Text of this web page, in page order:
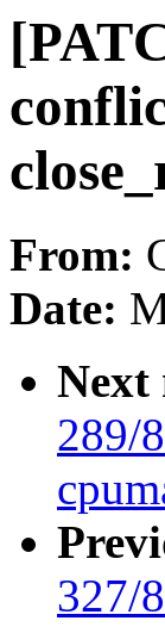
From:
Date:
Next
289/
327/